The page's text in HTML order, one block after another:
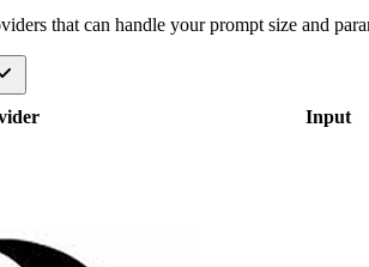
that can handle your prompt size and
Input